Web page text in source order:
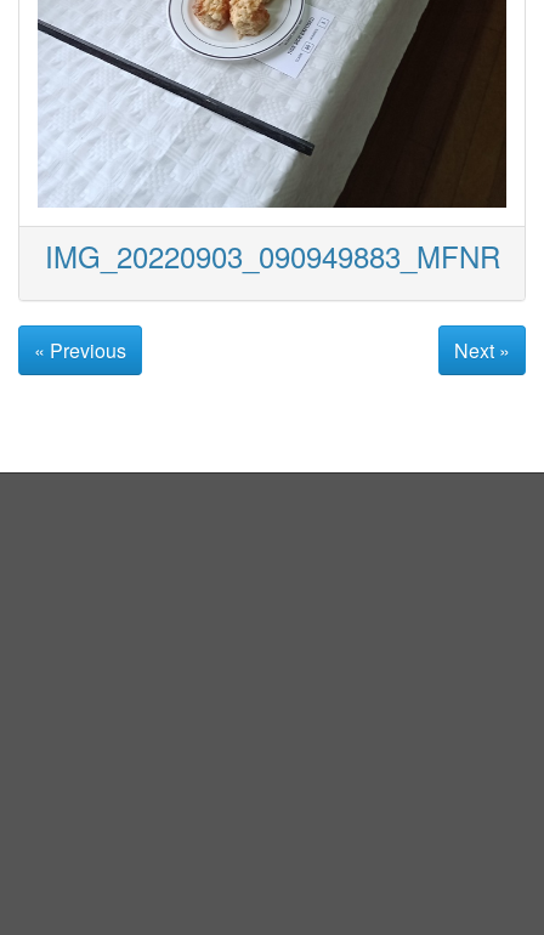
IMG_20220903_090949883_MFNR
« Previous Next »